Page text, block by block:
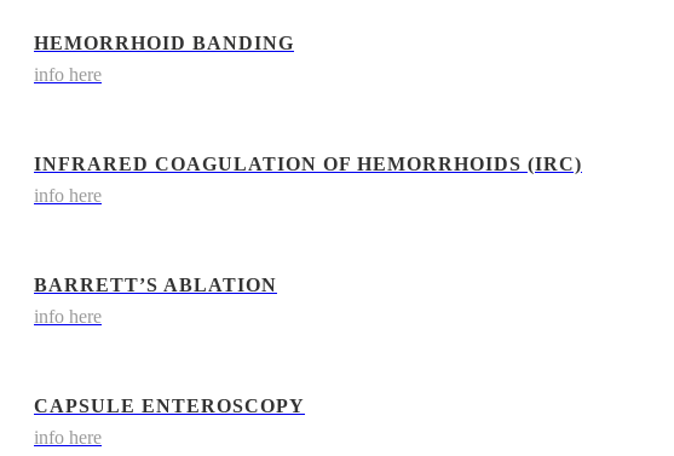
HEMORRHOID BANDING
info here
INFRARED COAGULATION OF HEMORRHOIDS (IRC)
info here
BARRETT’S ABLATION
info here
CAPSULE ENTEROSCOPY
info here